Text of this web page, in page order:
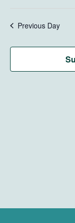
2024
Previous Day